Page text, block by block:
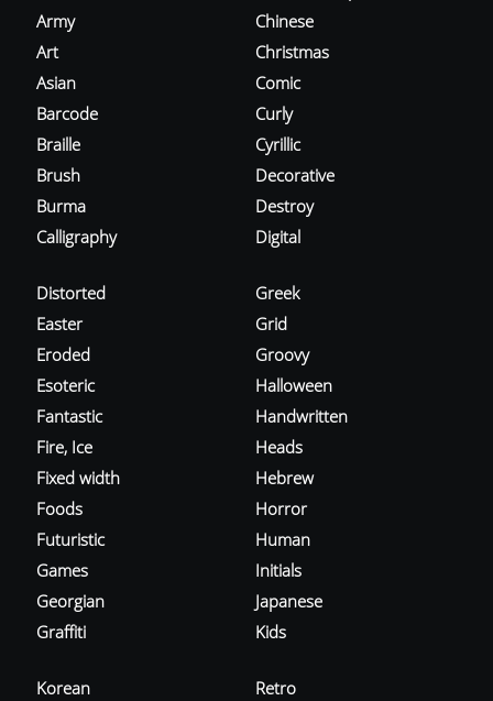
Army
Art
Asian
Barcode
Braille
Brush
Burma
Calligraphy
Chinese
Christmas
Comic
Curly
Cyrillic
Decorative
Destroy
Digital
Distorted
Easter
Eroded
Esoteric
Fantastic
Fire, Ice
Fixed width
Foods
Futuristic
Games
Georgian
Graffiti
Greek
Grid
Groovy
Halloween
Handwritten
Heads
Hebrew
Horror
Human
Initials
Japanese
Kids
Korean
Retro